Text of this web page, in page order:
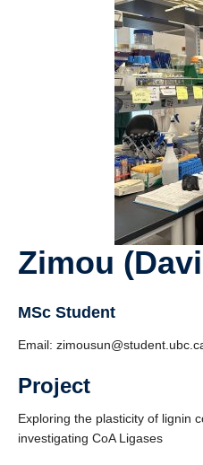
Zimou
MSc Student
Email:
Project
Exploring the plasticity of lignin
investigating CoA Ligases